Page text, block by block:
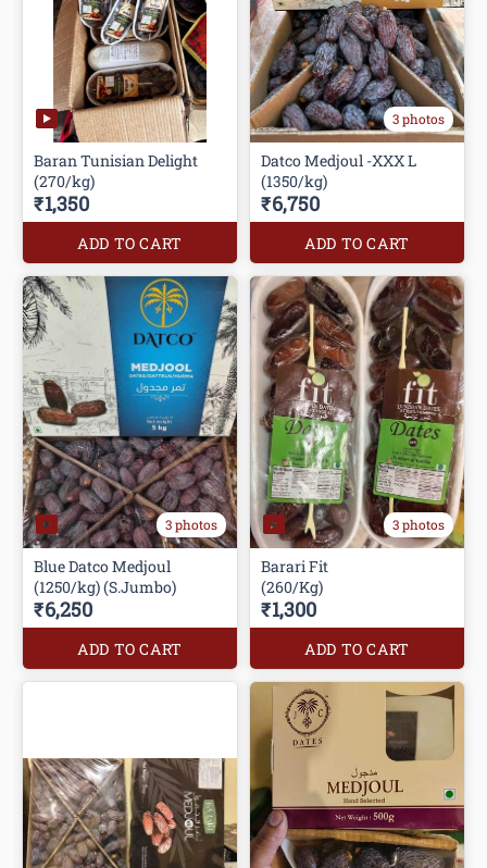
Baran Tunisian Delight
(270/kg)
₹1,350
ADD TO CART
3 photos
Datco Medjoul -XXX L
(1350/kg)
₹6,750
ADD TO CART
3 photos
Blue Datco Medjoul
(1250/kg) (S.Jumbo)
₹6,250
ADD TO CART
3 photos
Barari Fit
(260/Kg)
₹1,300
ADD TO CART